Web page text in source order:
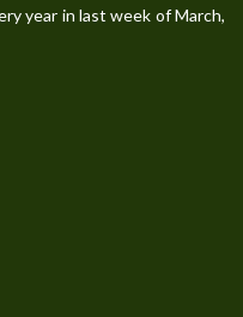
year in last week of March,